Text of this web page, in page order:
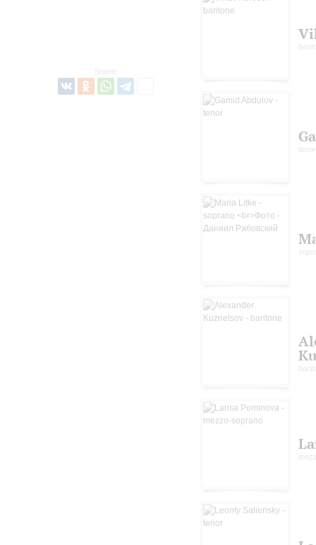
Share:
tenor